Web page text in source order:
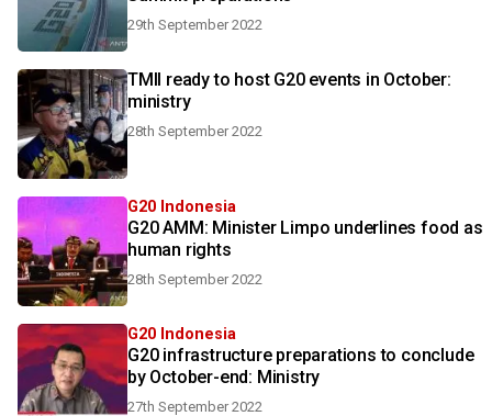
29th September 2022
TMII ready to host G20 events in October:
ministry
28th September 2022
G20 Indonesia
G20 AMM: Minister Limpo underlines food as
human rights
28th September 2022
G20 Indonesia
G20 infrastructure preparations to conclude
by October-end: Ministry
27th September 2022